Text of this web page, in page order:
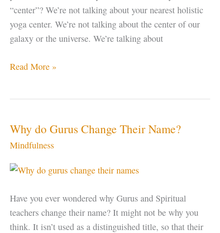
“center”? We’re not talking about your nearest holistic
yoga center. We’re not talking about the center of our
galaxy or the universe. We’re talking about
Find
Read More »
Why do Gurus Change Their Name?
Mindfulness
Have you ever wondered why Gurus and Spiritual
teachers change their name? It might not be why you
think. It isn’t used as a distinguished title, so that their